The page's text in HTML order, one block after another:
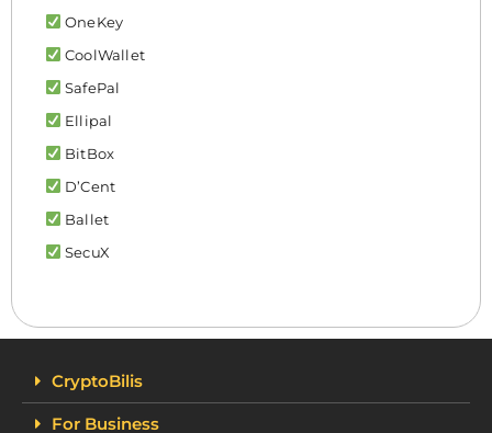
OneKey
CoolWallet
SafePal
Ellipal
BitBox
D’Cent
Ballet
SecuX
CryptoBilis
For Business